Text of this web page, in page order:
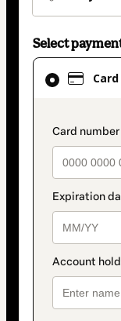
Select
Card
Card
selected
method